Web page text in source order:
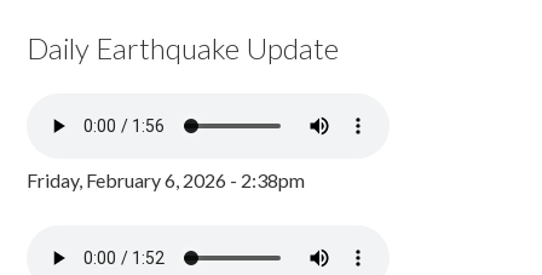
Daily Earthquake Update
Friday, February 6, 2026 - 2:38pm